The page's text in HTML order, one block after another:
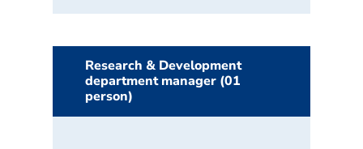
Research & Development
department manager (01
person)